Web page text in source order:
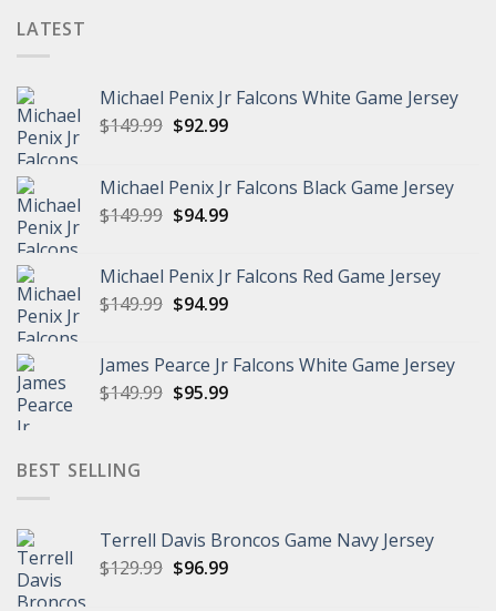
LATEST
Michael Penix Jr Falcons White Game Jersey
$149.99 Original
$149.99.
$92.99Current
$92.99.
Michael Penix Jr Falcons Black Game Jersey
$149.99 Original
$149.99.
$94.99Current
$94.99.
Michael Penix Jr Falcons Red Game Jersey
$149.99 Original
$149.99.
$94.99Current
$94.99.
James Pearce Jr Falcons White Game Jersey
$149.99 Original
$95.99Current
BEST SELLING
Terrell Davis Broncos Game Navy Jersey
$129.99 Original
$96.99Current